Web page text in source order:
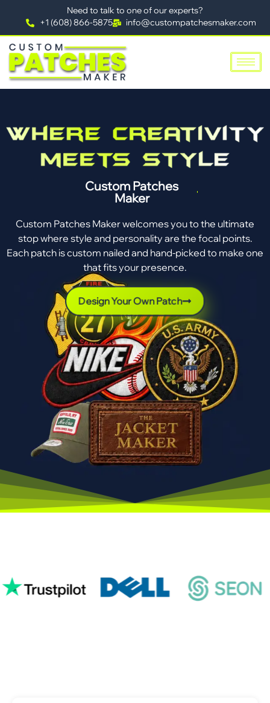
Need to talk to one of our experts?
+1 (608) 866-5875
info@custompatchesmaker.com
Custom Patches
Maker
Custom Patches Maker welcomes you to the ultimate
stop where style and personality are the focal points.
Each patch is custom nailed and hand-picked to make one
that fits your presence.
Design Your Own Patch